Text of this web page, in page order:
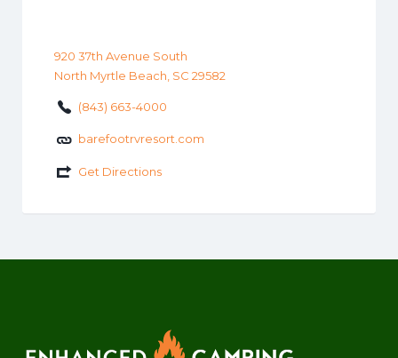
920 37th Avenue South
North Myrtle Beach, SC 29582
(843) 663-4000
barefootrvresort.com
Get Directions